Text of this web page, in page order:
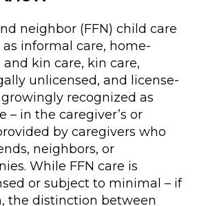
neighbor (FFN) child care
informal care, home-
kin care, kin care,
unlicensed, and license-
recognized as
– in the caregiver’s or
by caregivers who
neighbors, or
While FFN care is
or subject to minimal – if
the distinction between